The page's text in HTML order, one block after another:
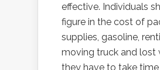
effective. Individuals
figure in the cost of
supplies, gasoline,
moving truck and lost
they have to take